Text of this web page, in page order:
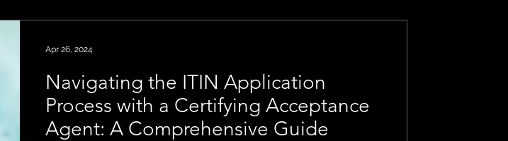
Navigating the ITIN Application
Process with a Certifying Acceptance
Agent: A Comprehensive Guide
Apr 26, 2024